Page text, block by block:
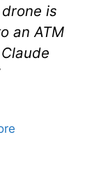
is
an ATM